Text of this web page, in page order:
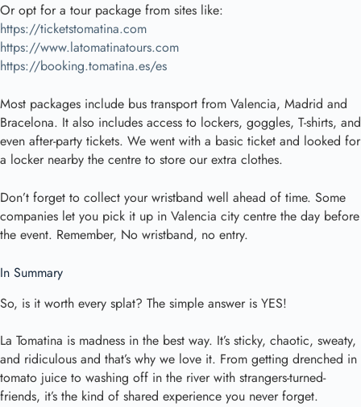
Or opt for a tour package from sites like:
https://ticketstomatina.com
https://www.latomatinatours.com
https://booking.tomatina.es/es
Most packages include bus transport from Valencia, Madrid and
Bracelona. It also includes access to lockers, goggles, T-shirts, and
even after-party tickets. We went with a basic ticket and looked for
a locker nearby the centre to store our extra clothes.
Don’t forget to collect your wristband well ahead of time. Some
companies let you pick it up in Valencia city centre the day before
the event. Remember, No wristband, no entry.
In Summary
So, is it worth every splat? The simple answer is YES!
La Tomatina is madness in the best way. It’s sticky, chaotic, sweaty,
and ridiculous and that’s why we love it. From getting drenched in
tomato juice to washing off in the river with strangers-turned-
friends, it’s the kind of shared experience you never forget.